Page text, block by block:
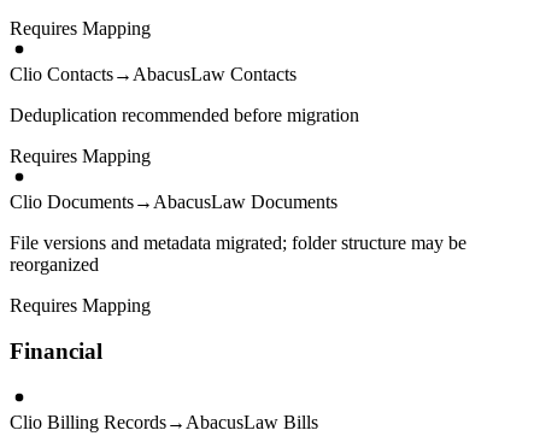
Requires Mapping
Clio Contacts→ AbacusLaw Contacts
Deduplication recommended before migration
Requires Mapping
Clio Documents→ AbacusLaw Documents
File versions and metadata migrated; folder structure may be
reorganized
Requires Mapping
Financial
Clio Billing Records→ AbacusLaw Bills